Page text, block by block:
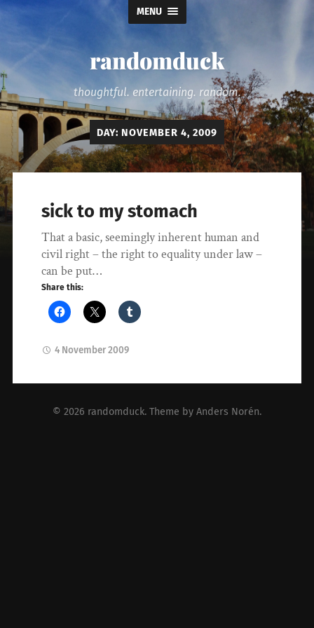
MENU
randomduck
thoughtful. entertaining. random.
DAY: NOVEMBER 4, 2009
sick to my stomach
That a basic, seemingly inherent human and
civil right – the right to equality under law –
can be put…
Share this:
4 November 2009
© 2026 randomduck. Theme by Anders Norén.